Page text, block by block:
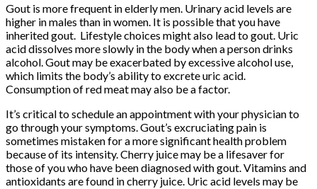
Gout is more frequent in elderly men. Urinary acid levels are
higher in males than in women. It is possible that you have
inherited gout. Lifestyle choices might also lead to gout. Uric
acid dissolves more slowly in the body when a person drinks
alcohol. Gout may be exacerbated by excessive alcohol use,
which limits the body’s ability to excrete uric acid.
Consumption of red meat may also be a factor.
It’s critical to schedule an appointment with your physician to
go through your symptoms. Gout’s excruciating pain is
sometimes mistaken for a more significant health problem
because of its intensity. Cherry juice may be a lifesaver for
those of you who have been diagnosed with gout. Vitamins and
antioxidants are found in cherry juice. Uric acid levels may be